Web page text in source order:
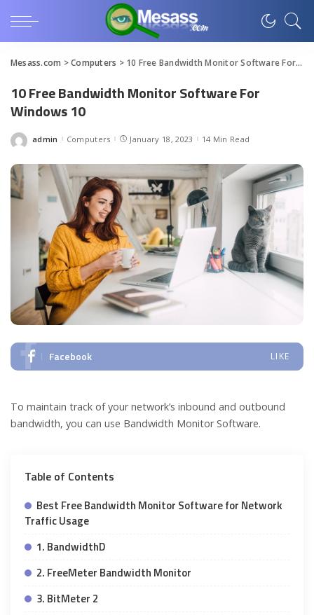
Mesass.com >Computers > 10 Free Bandwidth Monitor Software For Windows 10
10 Free Bandwidth Monitor Software For
Windows 10
Posted
admin Computers January 18, 2023 14 Min Read
Facebook LIKE
To maintain track of your network’s inbound and outbound
bandwidth, you can use Bandwidth Monitor Software.
Table of Contents
Best Free Bandwidth Monitor Software for Network
Traffic Usage
1. BandwidthD
2. FreeMeter Bandwidth Monitor
3. BitMeter 2